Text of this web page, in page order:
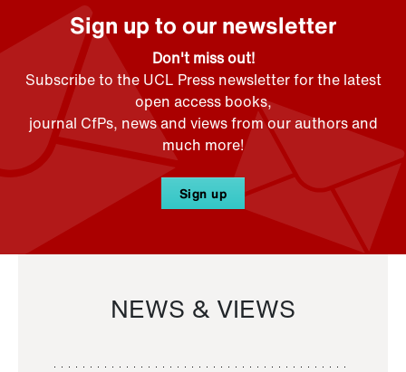
Sign up to our newsletter
Don't miss out!
Subscribe to the UCL Press newsletter for the latest
open access books,
journal CfPs, news and views from our authors and
much more!
Sign up
NEWS & VIEWS